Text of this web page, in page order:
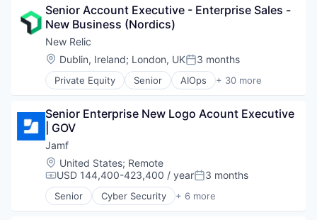
macOS
Mobile
Mobile Devices
Software
Senior Account Executive - Enterprise Sales -
New Business (Nordics)
New Relic
Location:
Dublin, Ireland; London, UKPosted:
3 months
Private Equity Senior AIOps + 30 more
Analytics
Artificial Intelligence
Business And Industrial
Business Software & Services
Business/Productivity Software
Cloud Computing
Data & Analytics
Data Storage
Senior Enterprise New Logo Acount Executive
| GOV
Jamf
Location:
United States; Remote
Compensation:
USD 144,400-423,400 / yearPosted:
3 months
Senior Cyber Security + 6 more
Enterprise Software